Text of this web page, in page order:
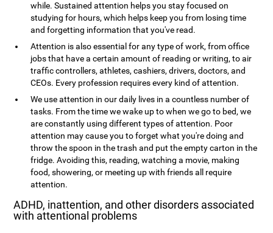
while. Sustained attention helps you stay focused on
studying for hours, which helps keep you from losing time
and forgetting information that you've read.
Attention is also essential for any type of work, from office
jobs that have a certain amount of reading or writing, to air
traffic controllers, athletes, cashiers, drivers, doctors, and
CEOs. Every profession requires every kind of attention.
We use attention in our daily lives in a countless number of
tasks. From the time we wake up to when we go to bed, we
are constantly using different types of attention. Poor
attention may cause you to forget what you're doing and
throw the spoon in the trash and put the empty carton in the
fridge. Avoiding this, reading, watching a movie, making
food, showering, or meeting up with friends all require
attention.
ADHD, inattention, and other disorders associated
with attentional problems